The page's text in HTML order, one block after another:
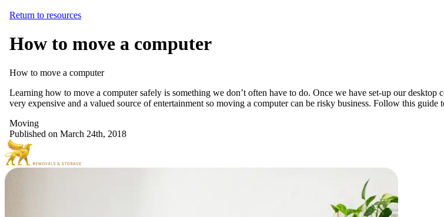
Return to resources
How to move a computer
How to move a computer
Learning how to move a computer safely is something we don’t often have to do. Once we have set-up our
very expensive and a valued source of entertainment so moving a computer can be risky business. Follow this guide
Moving
Published on March 24th, 2018